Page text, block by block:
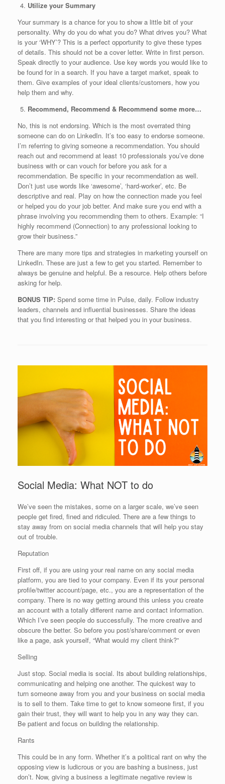
Utilize your Summary
Your summary is a chance for you to show a little bit of your
personality. Why do you do what you do? What drives you? What
is your ‘WHY’? This is a perfect opportunity to give these types
of details. This should not be a cover letter. Write in first person.
Speak directly to your audience. Use key words you would like to
be found for in a search. If you have a target market, speak to
them. Give examples of your ideal clients/customers, how you
help them and why.
Recommend, Recommend & Recommend some more…
No, this is not endorsing. Which is the most overrated thing
someone can do on LinkedIn. It’s too easy to endorse someone.
I’m referring to giving someone a recommendation. You should
reach out and recommend at least 10 professionals you’ve done
business with or can vouch for before you ask for a
recommendation. Be specific in your recommendation as well.
Don’t just use words like ‘awesome’, ‘hard-worker’, etc. Be
descriptive and real. Play on how the connection made you feel
or helped you do your job better. And make sure you end with a
phrase involving you recommending them to others. Example: “I
highly recommend (Connection) to any professional looking to
grow their business.”
There are many more tips and strategies in marketing yourself on
LinkedIn. These are just a few to get you started. Remember to
always be genuine and helpful. Be a resource. Help others before
asking for help.
BONUS TIP: Spend some time in Pulse, daily. Follow industry
leaders, channels and influential businesses. Share the ideas
that you find interesting or that helped you in your business.
Social Media: What NOT to do
We’ve seen the mistakes, some on a larger scale, we’ve seen
people get fired, fined and ridiculed. There are a few things to
stay away from on social media channels that will help you stay
out of trouble.
Reputation
First off, if you are using your real name on any social media
platform, you are tied to your company. Even if its your personal
profile/twitter account/page, etc., you are a representation of the
company. There is no way getting around this unless you create
an account with a totally different name and contact information.
Which I’ve seen people do successfully. The more creative and
obscure the better. So before you post/share/comment or even
like a page, ask yourself, “What would my client think?”
Selling
Just stop. Social media is social. Its about building relationships,
communicating and helping one another. The quickest way to
turn someone away from you and your business on social media
is to sell to them. Take time to get to know someone first, if you
gain their trust, they will want to help you in any way they can.
Be patient and focus on building the relationship.
Rants
This could be in any form. Whether it’s a political rant on why the
opposing view is ludicrous or you are bashing a business, just
don’t. Now, giving a business a legitimate negative review is